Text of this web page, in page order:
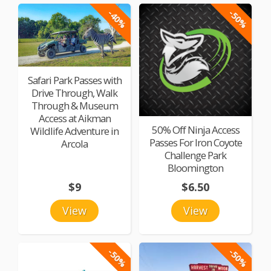
-40%
Safari Park Passes with
Drive Through, Walk
Through & Museum
Access at Aikman
Wildlife Adventure in
Arcola
View
$9
-50%
50% Off Ninja Access
Passes For Iron Coyote
Challenge Park
Bloomington
View
$6.50
-50% -50%